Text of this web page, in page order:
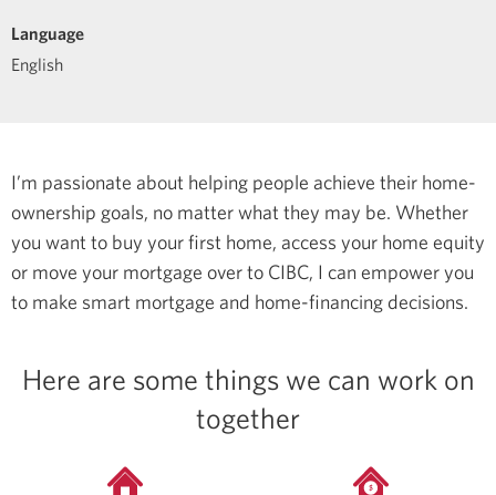
Language
English
I’m passionate about helping people achieve their home-
ownership goals, no matter what they may be. Whether
you want to buy your first home, access your home equity
or move your mortgage over to CIBC, I can empower you
to make smart mortgage and home-financing decisions.
Here are some things we can work on
together